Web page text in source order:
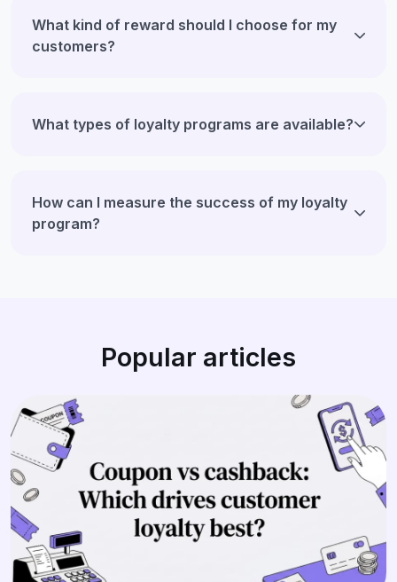
What kind of reward should I choose for my
customers?
What types of loyalty programs are available?
How can I measure the success of my loyalty
program?
Popular articles